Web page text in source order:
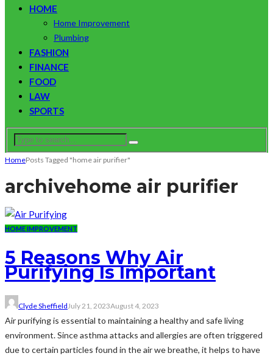
HOME
Home Improvement
Plumbing
FASHION
FINANCE
FOOD
LAW
SPORTS
HomePosts Tagged "home air purifier"
archivehome air purifier
HOME IMPROVEMENT
5 Reasons Why Air
Purifying Is Important
Clyde SheffieldJuly 21, 2023August 4, 2023
Air purifying is essential to maintaining a healthy and safe living
environment. Since asthma attacks and allergies are often triggered
due to certain particles found in the air we breathe, it helps to have